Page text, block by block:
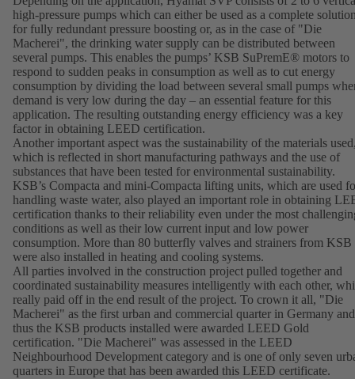
high-pressure pumps which can either be used as a complete
for fully redundant pressure boosting or, as in the case of "Die
Macherei", the drinking water supply can be distributed between
several pumps. This enables the pumps’ KSB SuPremE® motors to
respond to sudden peaks in consumption as well as to cut energy
consumption by dividing the load between several small pumps
demand is very low during the day – an essential feature for this
application. The resulting outstanding energy efficiency was a key
factor in obtaining LEED certification.
Another important aspect was the sustainability of the materials
which is reflected in short manufacturing pathways and the use of
substances that have been tested for environmental sustainability.
KSB’s Compacta and mini-Compacta lifting units, which are used
handling waste water, also played an important role in obtaining
certification thanks to their reliability even under the most
conditions as well as their low current input and low power
consumption. More than 80 butterfly valves and strainers from KSB
were also installed in heating and cooling systems.
All parties involved in the construction project pulled together and
coordinated sustainability measures intelligently with each other,
really paid off in the end result of the project. To crown it all, "Die
Macherei" as the first urban and commercial quarter in Germany and
thus the KSB products installed were awarded LEED Gold
certification. "Die Macherei" was assessed in the LEED
Neighbourhood Development category and is one of only seven
quarters in Europe that has been awarded this LEED certificate.